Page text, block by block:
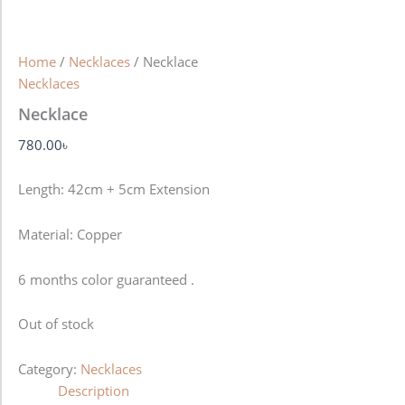
Home / Necklaces / Necklace
Necklaces
Necklace
780.00৳
Length: 42cm + 5cm Extension
Material: Copper
6 months color guaranteed .
Out of stock
Category: Necklaces
Description